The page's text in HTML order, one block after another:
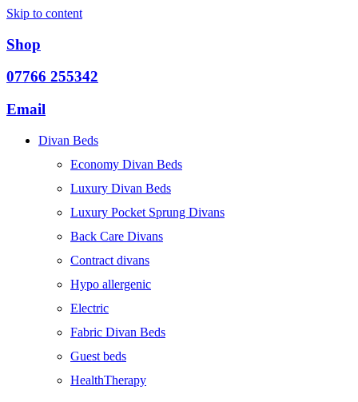
Skip to content
Shop
07766 255342
Email
Divan Beds
Economy Divan Beds
Luxury Divan Beds
Luxury Pocket Sprung Divans
Back Care Divans
Contract divans
Hypo allergenic
Electric
Fabric Divan Beds
Guest beds
HealthTherapy